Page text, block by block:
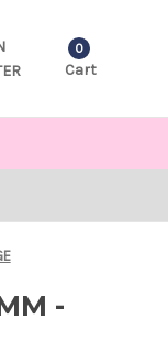
0
Cart
-